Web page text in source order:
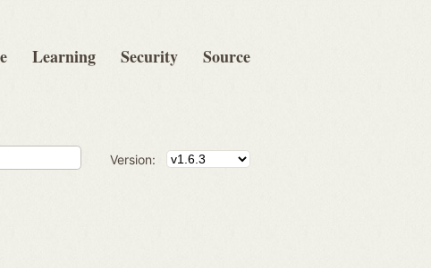
Learning Security Source
Version: